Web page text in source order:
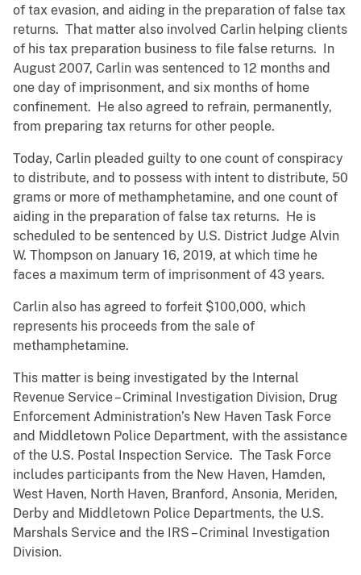
of tax evasion, and aiding in the preparation of false tax
returns. That matter also involved Carlin helping clients
of his tax preparation business to file false returns. In
August 2007, Carlin was sentenced to 12 months and
one day of imprisonment, and six months of home
confinement. He also agreed to refrain, permanently,
from preparing tax returns for other people.
Today, Carlin pleaded guilty to one count of conspiracy
to distribute, and to possess with intent to distribute, 50
grams or more of methamphetamine, and one count of
aiding in the preparation of false tax returns. He is
scheduled to be sentenced by U.S. District Judge Alvin
W. Thompson on January 16, 2019, at which time he
faces a maximum term of imprisonment of 43 years.
Carlin also has agreed to forfeit $100,000, which
represents his proceeds from the sale of
methamphetamine.
This matter is being investigated by the Internal
Revenue Service – Criminal Investigation Division, Drug
Enforcement Administration’s New Haven Task Force
and Middletown Police Department, with the assistance
of the U.S. Postal Inspection Service. The Task Force
includes participants from the New Haven, Hamden,
West Haven, North Haven, Branford, Ansonia, Meriden,
Derby and Middletown Police Departments, the U.S.
Marshals Service and the IRS – Criminal Investigation
Division.